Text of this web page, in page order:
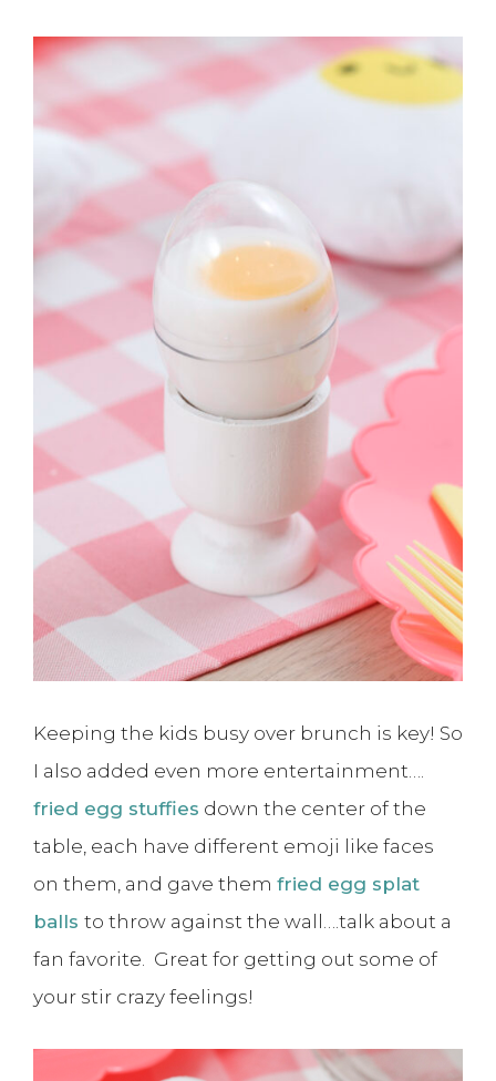
Keeping the kids busy over brunch is key! So
I also added even more entertainment….
fried egg stuffies down the center of the
table, each have different emoji like faces
on them, and gave them fried egg splat
balls to throw against the wall….talk about a
fan favorite. Great for getting out some of
your stir crazy feelings!